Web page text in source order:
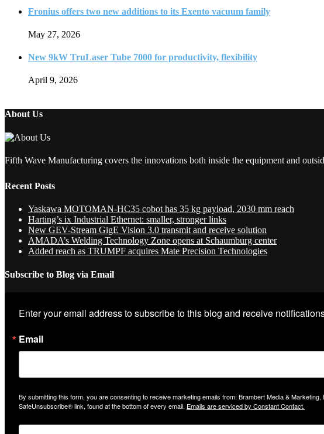
Fronius offers two new additions to its Exento vacuum family
May 27, 2026
New 9kW TruLaser Tube 7000 for productivity, flexibility
April 9, 2026
About Us
Fifth Wave Manufacturing covers the innovations both inside the equipment and
Recent Posts
Yaskawa MOTOMAN-HC35 cobot has 35 kg payload, 2030 mm reach
Harting’s ix Industrial Ethernet: smaller, stronger links
New GEV-Stream GigE Vision 3.0 transmit and receive solution
AMADA’s Welding Technology Zone opens at Schaumburg center
Added reach as TRUMPF acquires Mate Precision Technologies
Subscribe to Blog via Email
Enter your email address to subscribe to this blog and receive
Email
By submitting this form, you are consenting to receive marketing emails from: Brambert Media &
SafeUnsubscribe® link, found at the bottom of every email. Emails are serviced by Constant Contact.